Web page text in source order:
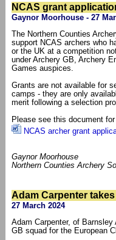
NCAS grant
Gaynor Moorhouse - 27
The Northern Counties
support NCAS archers who
or the UK at a competition
under Archery GB, Archery
Games auspices.
Grants are not available for
camps - they are only
merit following a selection
Please see this document
NCAS archer grant
Gaynor Moorhouse
Northern Counties Archery
Adam Carpenter
27 March 2024
Adam Carpenter, of
GB squad for the European